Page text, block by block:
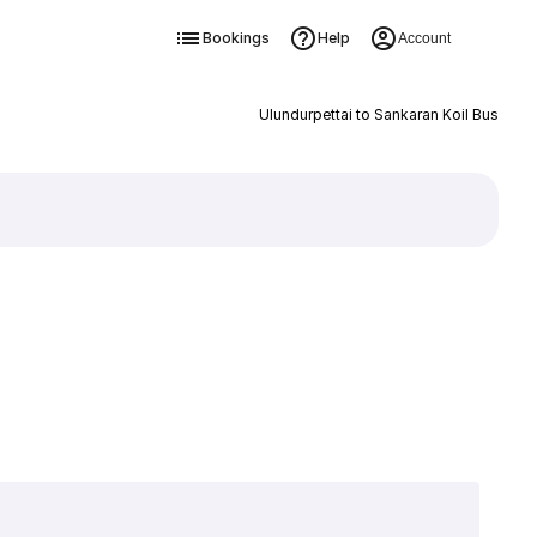
Bookings Help Account
Ulundurpettai to Sankaran Koil Bus